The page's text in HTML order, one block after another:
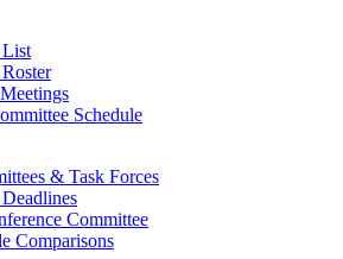
List
Schedule
& Task Forces
Committee
Comparisons